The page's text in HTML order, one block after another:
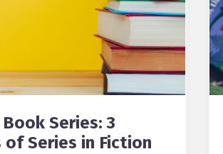
Series: 3
Series in Fiction